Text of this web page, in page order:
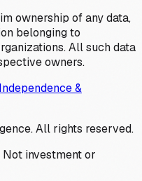
ownership of any data,
belonging to
All such data
owners.
Independence &
All rights reserved.
investment or